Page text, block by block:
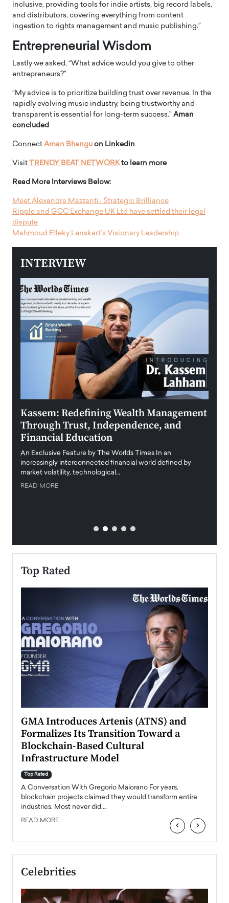
inclusive, providing tools for indie artists, big record labels,
and distributors, covering everything from content
ingestion to rights management and music publishing.”
Entrepreneurial Wisdom
Lastly we asked, “What advice would you give to other
entrepreneurs?”
“My advice is to prioritize building trust over revenue. In the
rapidly evolving music industry, being trustworthy and
transparent is essential for long-term success.” Aman
concluded
Connect Aman Bhangu on Linkedin
Visit TRENDY BEAT NETWORKto learn more
Read More Interviews Below:
Meet Alexandra Mazzanti- Strategic Brilliance
Ripple and GCC Exchange UK Ltd have settled their legal
dispute
Mahmoud Elfeky Lenskart’s Visionary Leadership
INTERVIEW
Kassem: Redefining Wealth Management
Through Trust, Independence, and
Financial Education
An Exclusive Feature by The Worlds Times In an
increasingly interconnected financial world defined by
market volatility, technological…
READ MORE
Top Rated
GMA Introduces Artenis (ATNS) and
Formalizes Its Transition Toward a
Blockchain-Based Cultural
Infrastructure Model
Top Rated
A Conversation With Gregorio Maiorano For years,
blockchain projects claimed they would transform entire
industries. Most never did.…
READ MORE ‹ ›
Celebrities